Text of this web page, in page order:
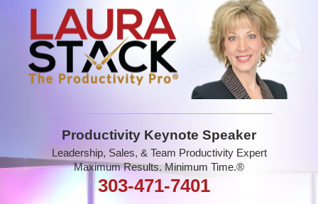
Productivity Keynote Speaker
Leadership, Sales, & Team Productivity Expert
Maximum Results. Minimum Time.®
303-471-7401